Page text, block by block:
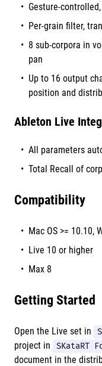
Gesture-
Per-grain filter,
8 sub-corpora in
pan
Up to 16 output
position and
Ableton Live
All parameters
Total Recall of
Compatibility
Mac OS >= 10.10,
Live 10 or higher
Max 8
Getting Started
Open the Live set in
project in SKataRT
document in the